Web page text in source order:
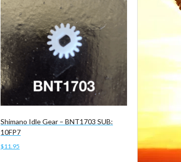
Shimano Idle Gear – BNT1703 SUB:
10FP7
$11.95